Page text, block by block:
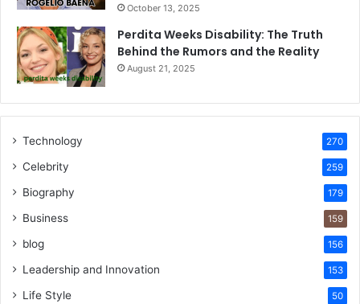
October 13, 2025
Perdita Weeks Disability: The Truth
Behind the Rumors and the Reality
August 21, 2025
Technology 270
Celebrity 259
Biography 179
Business 159
blog 156
Leadership and Innovation 153
Life Style 50